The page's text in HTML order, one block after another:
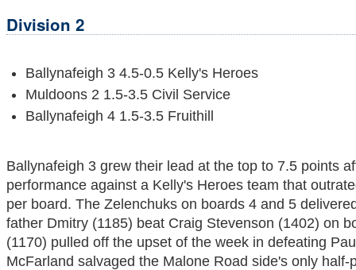
Division 2
Ballynafeigh 3 4.5-0.5 Kelly's Heroes
Muldoons 2 1.5-3.5 Civil Service
Ballynafeigh 4 1.5-3.5 Fruithill
Ballynafeigh 3 grew their lead at the top to 7.5 points
performance against a Kelly's Heroes team that
per board. The Zelenchuks on boards 4 and 5
father Dmitry (1185) beat Craig Stevenson (1402) on
(1170) pulled off the upset of the week in defeating
McFarland salvaged the Malone Road side's only half-